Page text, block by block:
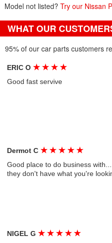
Model not listed? Try our Nissan
WHAT OUR
95% of our car parts customers
ERIC O★ ★ ★ ★
Good fast servive
Dermot C★ ★ ★ ★ ★
Good place to do business
they don't have what you're
NIGEL G★ ★ ★ ★ ★